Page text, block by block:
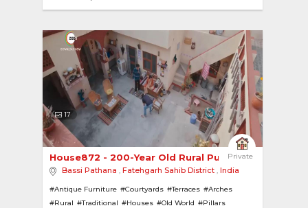
17
Private
House872 - 200-Year Old Rural Punjabi Home
Bassi Pathana , Fatehgarh Sahib District , India
#Antique Furniture #Courtyards #Terraces #Arches
#Rural #Traditional #Houses #Old World #Pillars